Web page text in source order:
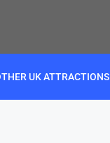
UK ATTRACTIONS